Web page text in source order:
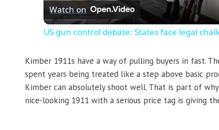
Watch on
US gun control debate: States face legal
Kimber 1911s have a way of pulling buyers in fast.
spent years being treated like a step above basic
Kimber can absolutely shoot well. That is part of
nice-looking 1911 with a serious price tag is giving